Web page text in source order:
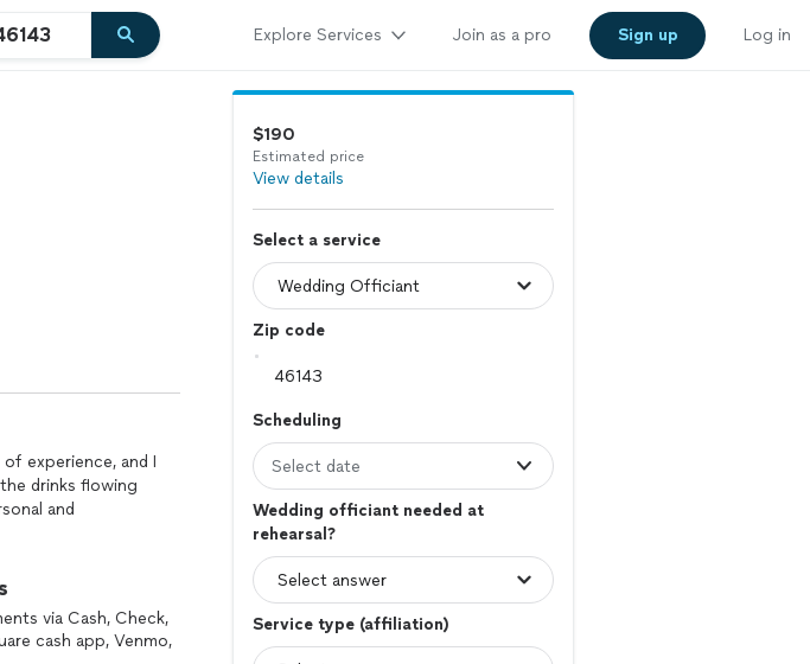
Explore Services Join as a pro Sign up Log in
experience, and I
drinks flowing
and
bartending
needs.via Cash, Check,
cash app, Venmo,
$190
Estimated price
View details
Select a service
Zip code
Scheduling
Select date
Wedding officiant needed at
rehearsal?
Service type (affiliation)